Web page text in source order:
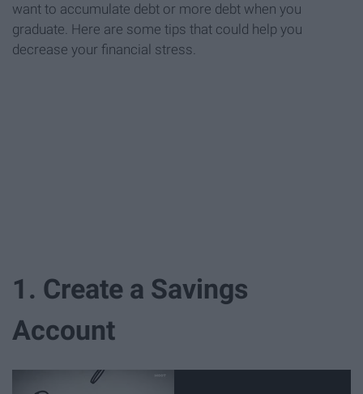
want to accumulate debt or more debt when you
graduate. Here are some tips that could help you
decrease your financial stress.
1. Create a Savings
Account